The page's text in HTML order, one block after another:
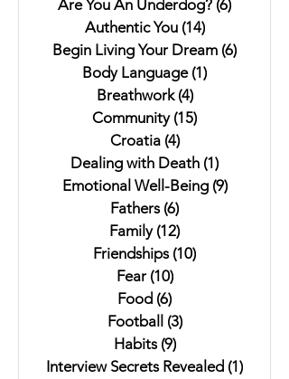
Are You An Underdog? (6)
Authentic You (14)14 posts
Begin Living Your Dream (6)
Body Language (1)
Breathwork (4)4 posts
Community (15)
Croatia (4)4 posts
Dealing with Death (1)
Emotional Well-Being (9)9 posts
Fathers (6)
Family (12)
Friendships (10)
Fear (10)10 posts
Food (6)
Football
(3)3 posts
Habits (9)9 posts
Interview Secrets Revealed (1)